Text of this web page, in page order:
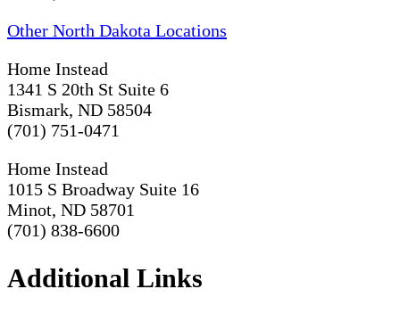
Other North Dakota Locations
Home Instead
1341 S 20th St Suite 6
Bismark, ND 58504
(701) 751-0471
Home Instead
1015 S Broadway Suite 16
Minot, ND 58701
(701) 838-6600
Additional Links